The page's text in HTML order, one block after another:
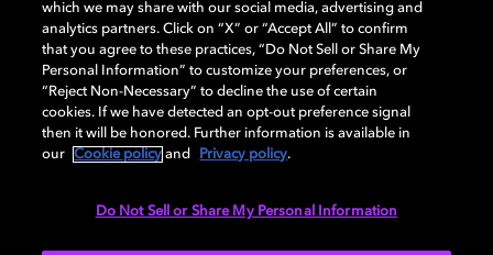
돌비(Dolby)와 double-D 심볼은 미국 및 기타 국가 돌비래버러토리스
(Dolby Laboratories, Inc.)의 등록 및 미등록 상표이다. 그 밖에 다른 자료에
기재된 상표는 해당 상표 소유권자의 등록상표로 유지된다. © 2025 Dolby
Laboratories, Inc. All rights reserved.
Cookie Manager 개인정보 정책 책임 공시 정책
which we may share with our social media, advertising and
analytics partners. Click on “X” or “Accept All” to confirm
that you agree to these practices, “Do Not Sell or Share My
Personal Information” to customize your preferences, or
“Reject Non-Necessary” to decline the use of certain
cookies. If we have detected an opt-out preference signal
then it will be honored. Further information is available in
our
Cookie policy and Privacy policy.
Do Not Sell or Share My Personal Information